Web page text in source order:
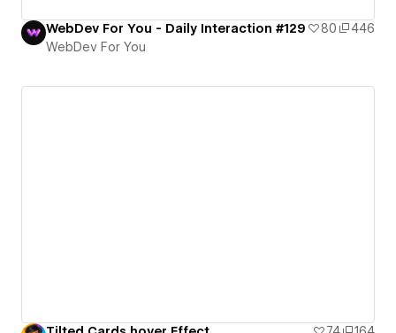
WebDev For You - Daily Interaction #129 80
446
WebDev For You